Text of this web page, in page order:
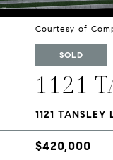
Courtesy of
SOLD
1121
1121
$420,000